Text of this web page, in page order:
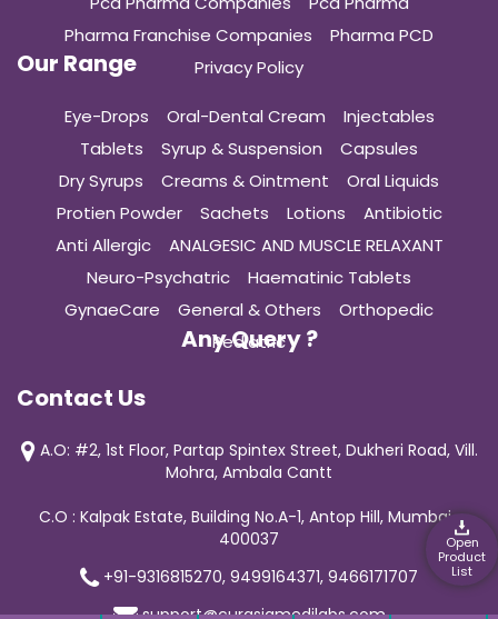
Open
Product
List
Pharma Franchise Companies
Pharma PCD
Privacy Policy
Our Range
Eye-Drops Oral-Dental Cream
Injectables
Tablets
Syrup & Suspension
Capsules
Dry Syrups
Creams & Ointment
Oral Liquids
Protien Powder
Sachets Lotions
Antibiotic
Anti Allergic
ANALGESIC AND MUSCLE RELAXANT
Neuro-Psychatric
Haematinic Tablets
GynaeCare
General & Others
Orthopedic
Pediatric
Any Query ?
Contact Us
A.O: #2, 1st Floor, Partap Spintex Street, Dukheri Road, Vill.
Mohra, Ambala Cantt
C.O : Kalpak Estate, Building No.A-1, Antop Hill, Mumbai-
400037
+91-9316815270, 9499164371, 9466171707
support@curasiamedilabs.com